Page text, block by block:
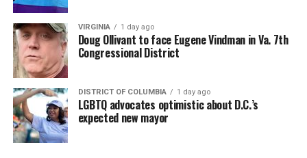
VIRGINIA 1 day ago
Doug Ollivant to face Eugene Vindman in Va. 7th
Congressional District
DISTRICT OF COLUMBIA 1 day ago
LGBTQ advocates optimistic about D.C.’s
expected new mayor